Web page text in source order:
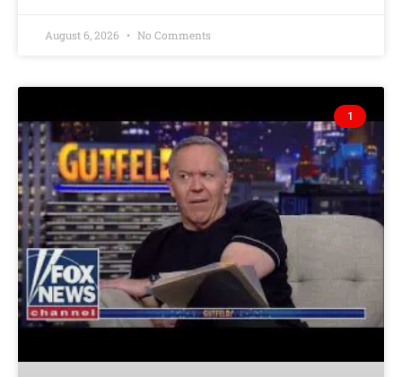
August 6, 2026 No Comments
1